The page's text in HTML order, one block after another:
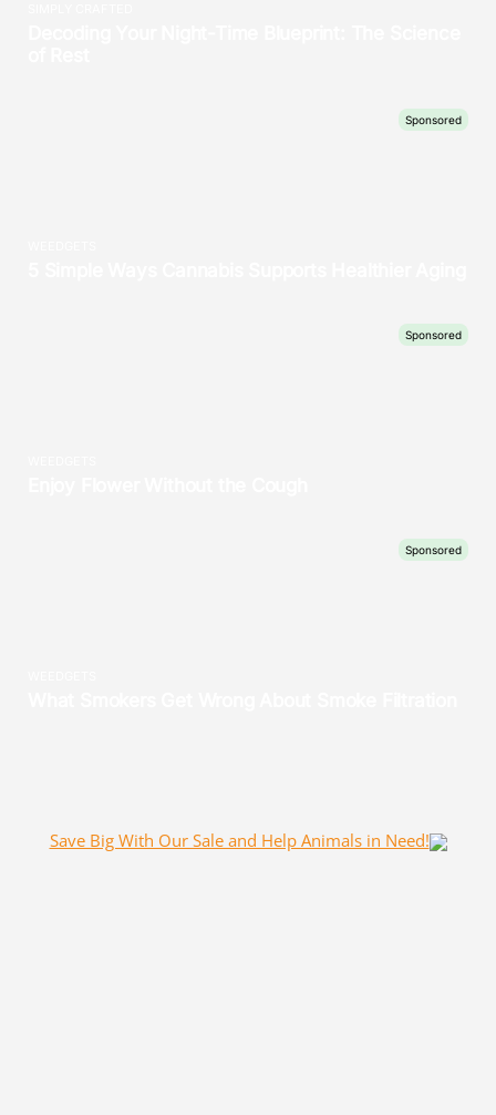
Save Big With Our Sale and Help Animals in Need!